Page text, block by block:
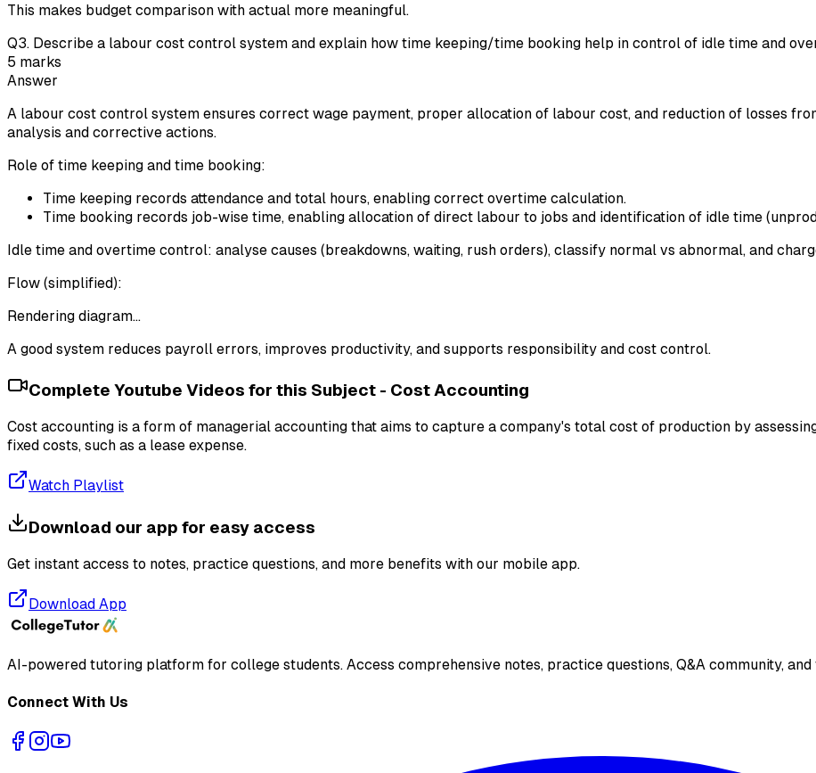
This makes budget comparison with actual more meaningful.
Q3. Describe a labour cost control system and explain how time keeping/time booking help in control of idle time and
5 marks
Answer
A labour cost control system ensures correct wage payment, proper allocation of labour cost, and reduction of losses
analysis and corrective actions.
Role of time keeping and time booking:
Time keeping records attendance and total hours, enabling correct overtime calculation.
Time booking records job-wise time, enabling allocation of direct labour to jobs and identification of idle time
Idle time and overtime control: analyse causes (breakdowns, waiting, rush orders), classify normal vs abnormal, and
Flow (simplified):
Rendering diagram…
A good system reduces payroll errors, improves productivity, and supports responsibility and cost control.
Complete Youtube Videos for this Subject - Cost Accounting
Cost accounting is a form of managerial accounting that aims to capture a company's total cost of production by
fixed costs, such as a lease expense.
Watch Playlist
Download our app for easy access
Get instant access to notes, practice questions, and more benefits with our mobile app.
Download App
AI-powered tutoring platform for college students. Access comprehensive notes, practice questions, Q&A community,
Connect With Us